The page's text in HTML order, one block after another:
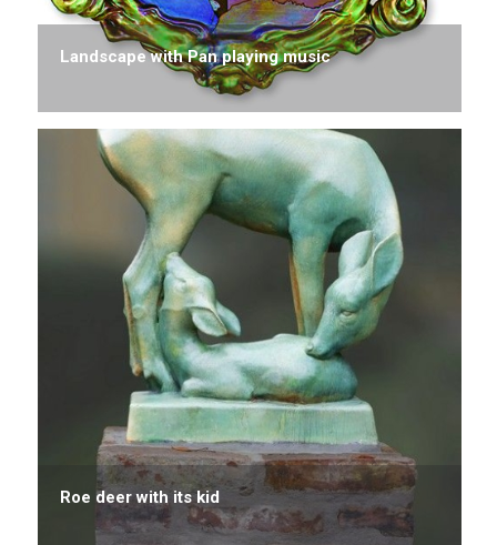
Landscape with Pan playing music
Roe deer with its kid